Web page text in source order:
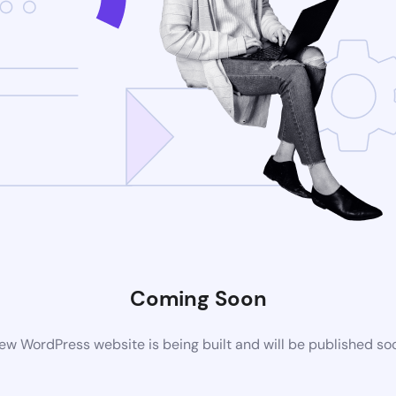
Coming Soon
WordPress website is being built and will be published